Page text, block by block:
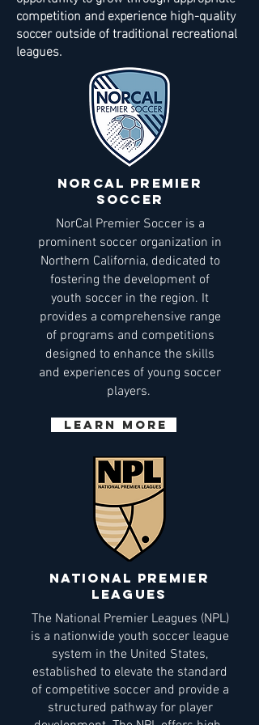
competition and experience high-quality
soccer outside of traditional recreational
leagues.
NORCAL Premier
soccer
NorCal Premier Soccer is a
prominent soccer organization in
Northern California, dedicated to
fostering the development of
youth soccer in the region. It
provides a comprehensive range
of programs and competitions
designed to enhance the skills
and experiences of young soccer
players.
Learn More
national premier
leagues
The National Premier Leagues (NPL)
is a nationwide youth soccer league
system in the United States,
established to elevate the standard
of competitive soccer and provide a
structured pathway for player